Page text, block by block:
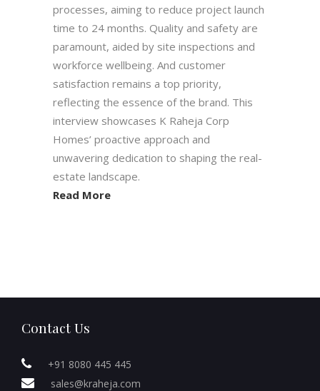
processes, aiming to reduce project launch
time to 24 months. Quality and safety are
paramount, aided by site inspections and
workforce wellbeing. And customer
satisfaction remains a top priority,
reflecting the essence of the brand. This
interview showcases K Raheja Corp
Homes’ proactive approach and
unwavering dedication to shaping the real-
estate landscape.
Read More
Contact Us
+91 8080 445 445
sales@kraheja.com